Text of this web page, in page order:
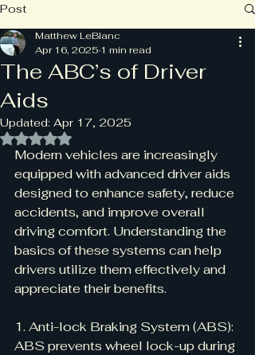
Post
The ABC’s of Driver
Aids
Matthew LeBlanc
Apr 16, 2025 1 min read
Updated: Apr 17, 2025
Rated NaN out of 5 stars.
Modern vehicles are increasingly
equipped with advanced driver aids
designed to enhance safety, reduce
accidents, and improve overall
driving comfort. Understanding the
basics of these systems can help
drivers utilize them effectively and
appreciate their benefits.
1. Anti-lock Braking System (ABS):
ABS prevents wheel lock-up during